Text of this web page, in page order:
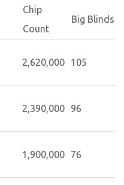
Chip
Count
Big Blinds
2,620,000 105
2,390,000 96
1,900,000 76